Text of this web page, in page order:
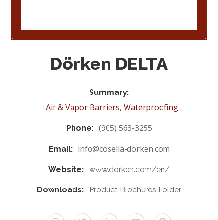
Dörken DELTA
Summary:
Air & Vapor Barriers, Waterproofing
Phone: (905) 563-3255
Email: info@cosella-dorken.com
Website: www.dorken.com/en/
Downloads: Product Brochures Folder